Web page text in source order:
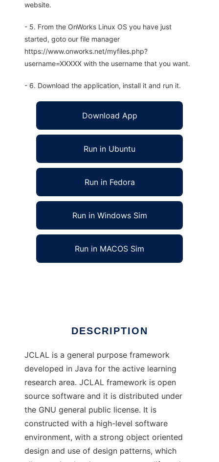
website.
- 5. From the OnWorks Linux OS you have just
started, goto our file manager
https://www.onworks.net/myfiles.php?
username=XXXXX with the username that you want.
- 6. Download the application, install it and run it.
Download App
Run in Ubuntu
Run in Fedora
Run in Windows Sim
Run in MACOS Sim
DESCRIPTION
JCLAL is a general purpose framework
developed in Java for the active learning
research area. JCLAL framework is open
source software and it is distributed under
the GNU general public license. It is
constructed with a high-level software
environment, with a strong object oriented
design and use of design patterns, which